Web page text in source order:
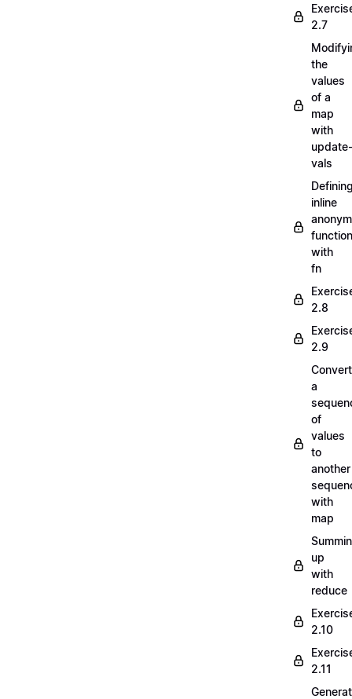
2.7
the
values
of a
map
with
update-
vals
inline
with
fn
2.8
2.9
a
of
values
to
another
with
map
up
with
reduce
2.10
2.11